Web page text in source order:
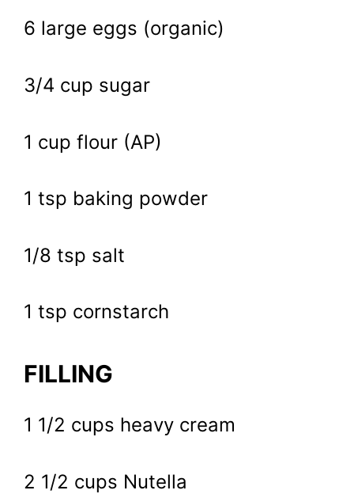
6 large eggs (organic)
3/4 cup sugar
1 cup flour (AP)
1 tsp baking powder
1/8 tsp salt
1 tsp cornstarch
FILLING
1 1/2 cups heavy cream
2 1/2 cups Nutella